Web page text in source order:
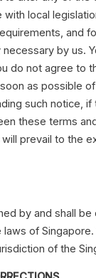
with local
and
by us.
do not agree to
as possible
such notice, if
these terms
prevail to the
by and shall be
of
of the